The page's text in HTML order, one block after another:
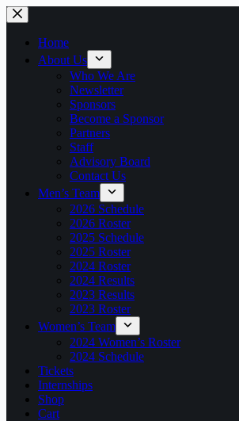
Home
About Us
Who We Are
Newsletter
Sponsors
Become a Sponsor
Partners
Staff
Advisory Board
Contact Us
Men’s Team
2026 Schedule
2026 Roster
2025 Schedule
2025 Roster
2024 Roster
2024 Results
2023 Results
2023 Roster
Women’s Team
2024 Women’s Roster
2024 Schedule
Tickets
Internships
Shop
Cart